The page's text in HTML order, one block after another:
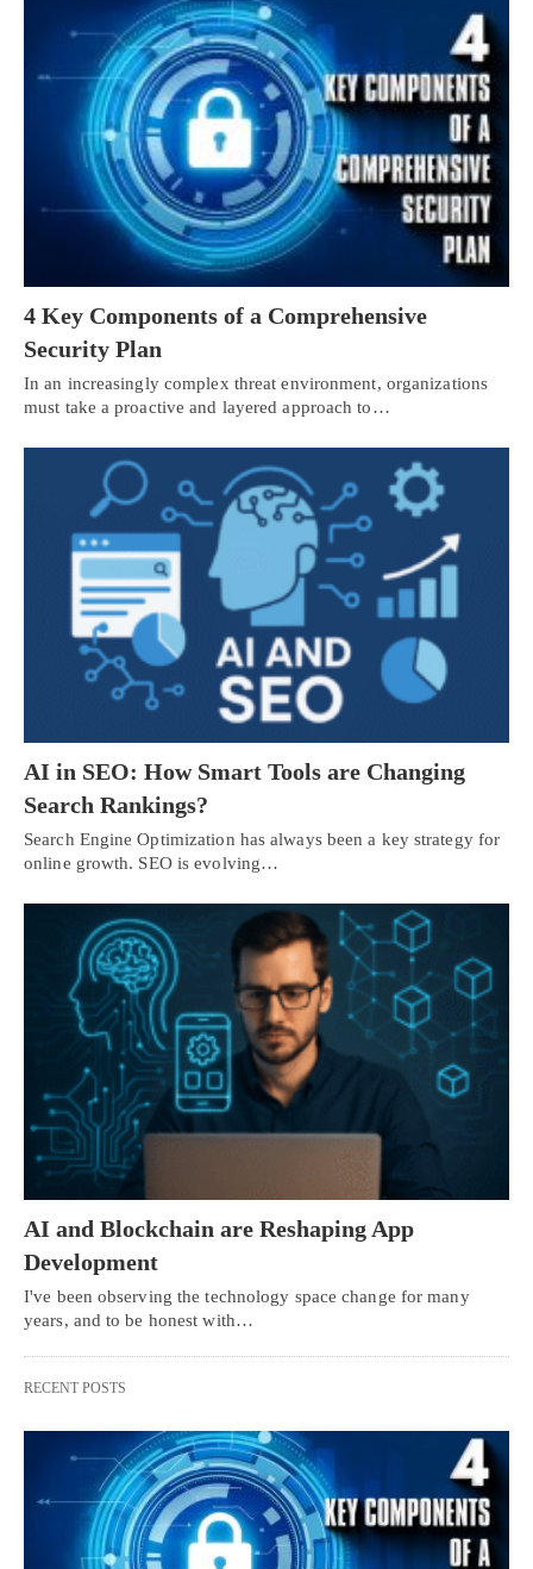
4 Key Components of a Comprehensive
Security Plan
In an increasingly complex threat environment, organizations
must take a proactive and layered approach to…
AI in SEO: How Smart Tools are Changing
Search Rankings?
Search Engine Optimization has always been a key strategy for
online growth. SEO is evolving…
AI and Blockchain are Reshaping App
Development
I've been observing the technology space change for many
years, and to be honest with…
RECENT POSTS